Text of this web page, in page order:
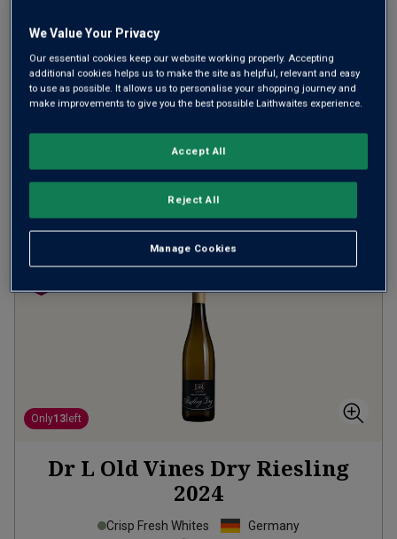
2Reviews
£15.00per bottle
Only13 left
Dr L Old Vines Dry Riesling
2024
Crisp Fresh Whites
Germany
We Value Your Privacy
Our essential cookies keep our website working properly. Accepting
additional cookies helps us to make the site as helpful, relevant and easy
to use as possible. It allows us to personalise your shopping journey and
make improvements to give you the best possible Laithwaites experience.
Manage Cookies
Reject All
Accept All